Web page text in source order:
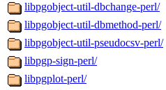
libpgobject-util-dbchange-perl/
libpgobject-util-dbmethod-perl/
libpgobject-util-pseudocsv-perl/
libpgp-sign-perl/
libpgplot-perl/